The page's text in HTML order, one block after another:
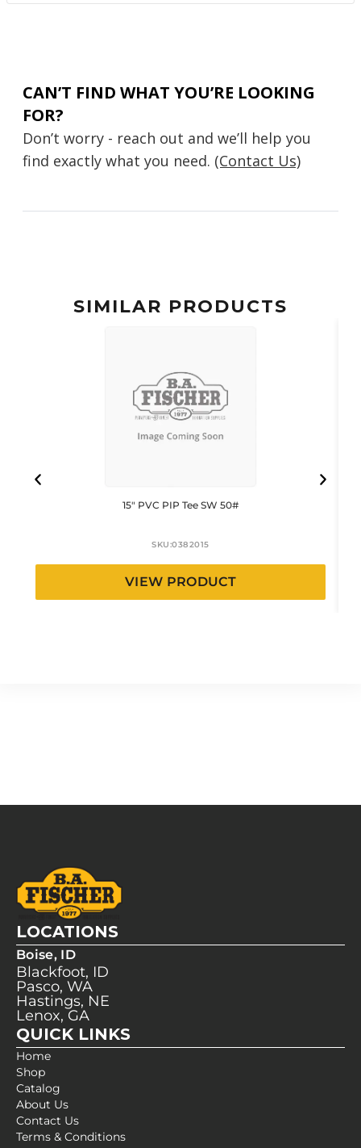
CAN’T FIND WHAT YOU’RE LOOKING
FOR?
Don’t worry - reach out and we’ll help you
find exactly what you need. (Contact Us)
SIMILAR PRODUCTS
15″ PVC PIP Tee SW 50#
SKU:0382015
VIEW PRODUCT
LOCATIONS
Boise, ID
Blackfoot, ID
Pasco, WA
Hastings, NE
Lenox, GA
QUICK LINKS
Home
Shop
Catalog
About Us
Contact Us
Terms & Conditions